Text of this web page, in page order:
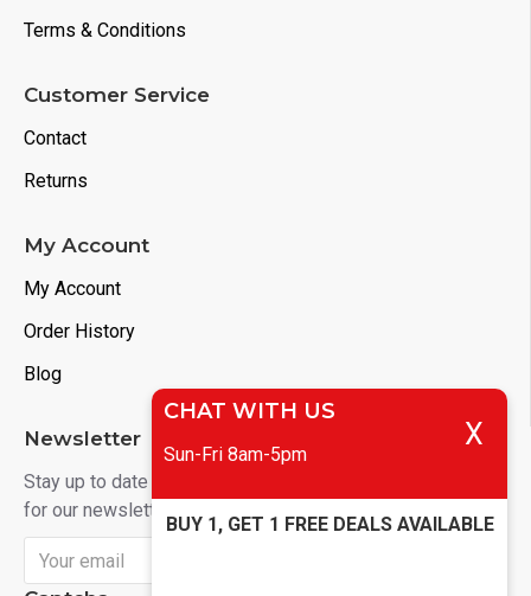
Terms & Conditions
Customer Service
Contact
Returns
My Account
My Account
Order History
Blog
Newsletter
Stay up to date with news and promotions by signing up
for our newsletter
CHAT WITH US
Sun-Fri 8am-5pm
X
BUY 1, GET 1 FREE DEALS AVAILABLE